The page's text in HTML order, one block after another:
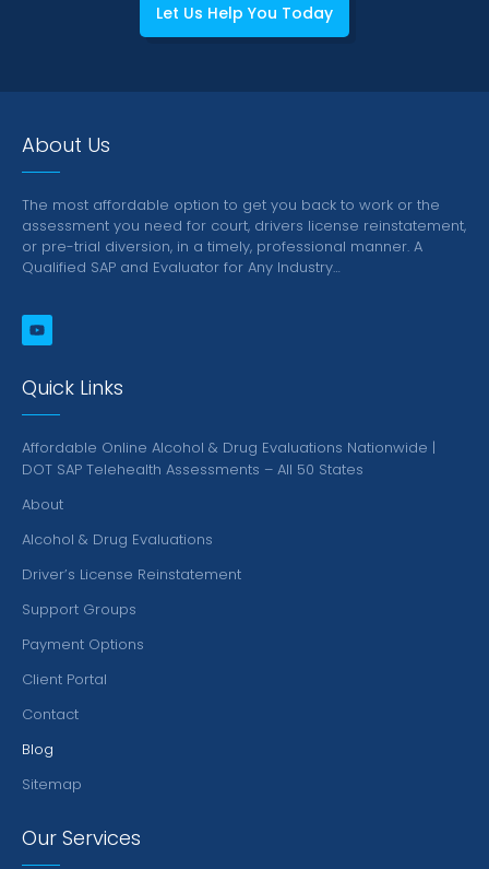
Let Us Help You Today
About Us
The most affordable option to get you back to work or the
assessment you need for court, drivers license reinstatement,
or pre-trial diversion, in a timely, professional manner. A
Qualified SAP and Evaluator for Any Industry…
Quick Links
Affordable Online Alcohol & Drug Evaluations Nationwide |
DOT SAP Telehealth Assessments – All 50 States
About
Alcohol & Drug Evaluations
Driver’s License Reinstatement
Support Groups
Payment Options
Client Portal
Contact
Blog
Sitemap
Our Services